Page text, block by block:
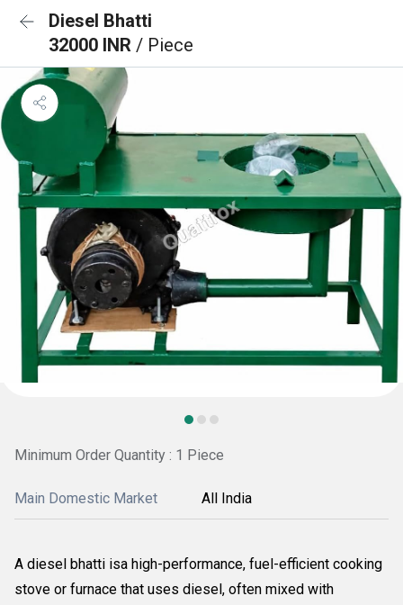
Diesel Bhatti
32000 INR / Piece
Minimum Order Quantity : 1 Piece
Main Domestic Market All India
A diesel bhatti isa high-performance, fuel-efficient cooking
stove or furnace that uses diesel, often mixed with